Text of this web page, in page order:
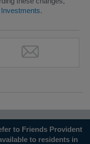
.
to Friends Provident
to residents in